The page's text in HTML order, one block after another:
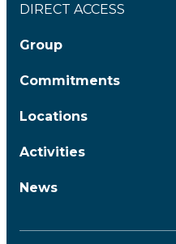
DIRECT ACCESS
Group
Commitments
Locations
Activities
News